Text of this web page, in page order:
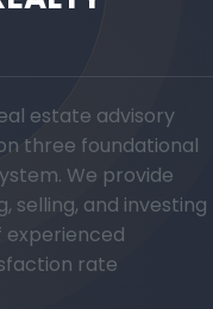
estate advisory
three foundational
We provide
selling, and investing
experienced
rate